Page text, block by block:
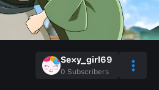
Se×y_gīrl69
0 Subscribers